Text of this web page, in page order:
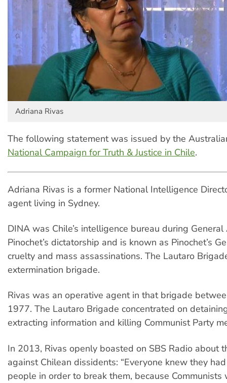
Adriana Rivas
The following statement was issued by the
National Campaign for Truth & Justice in Chile.
Adriana Rivas is a former National Intelligence
agent living in Sydney.
DINA was Chile’s intelligence bureau during
Pinochet’s dictatorship and is known as Pinochet’s
cruelty and mass assassinations. The Lautaro
extermination brigade.
Rivas was an operative agent in that brigade
1977. The Lautaro Brigade concentrated on
extracting information and killing Communist Party
In 2013, Rivas openly boasted on SBS Radio about
against Chilean dissidents: “Everyone knew they
people in order to break them, because